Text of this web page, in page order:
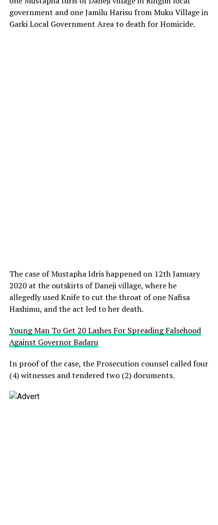
government and one Jamilu Harisu from Muku Village in
Garki Local Government Area to death for Homicide.
The case of Mustapha Idris happened on 12th January
2020 at the outskirts of Daneji village, where he
allegedly used Knife to cut the throat of one Nafisa
Hashimu, and the act led to her death.
Young Man To Get 20 Lashes For Spreading Falsehood
Against Governor Badaru
In proof of the case, the Prosecution counsel called four
(4) witnesses and tendered two (2) documents.